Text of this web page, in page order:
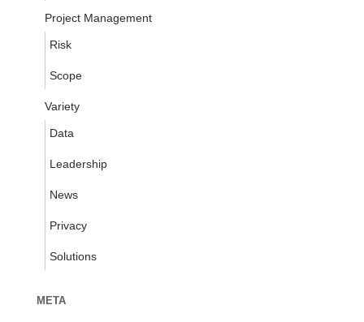
Project Management
Risk
Scope
Variety
Data
Leadership
News
Privacy
Solutions
META